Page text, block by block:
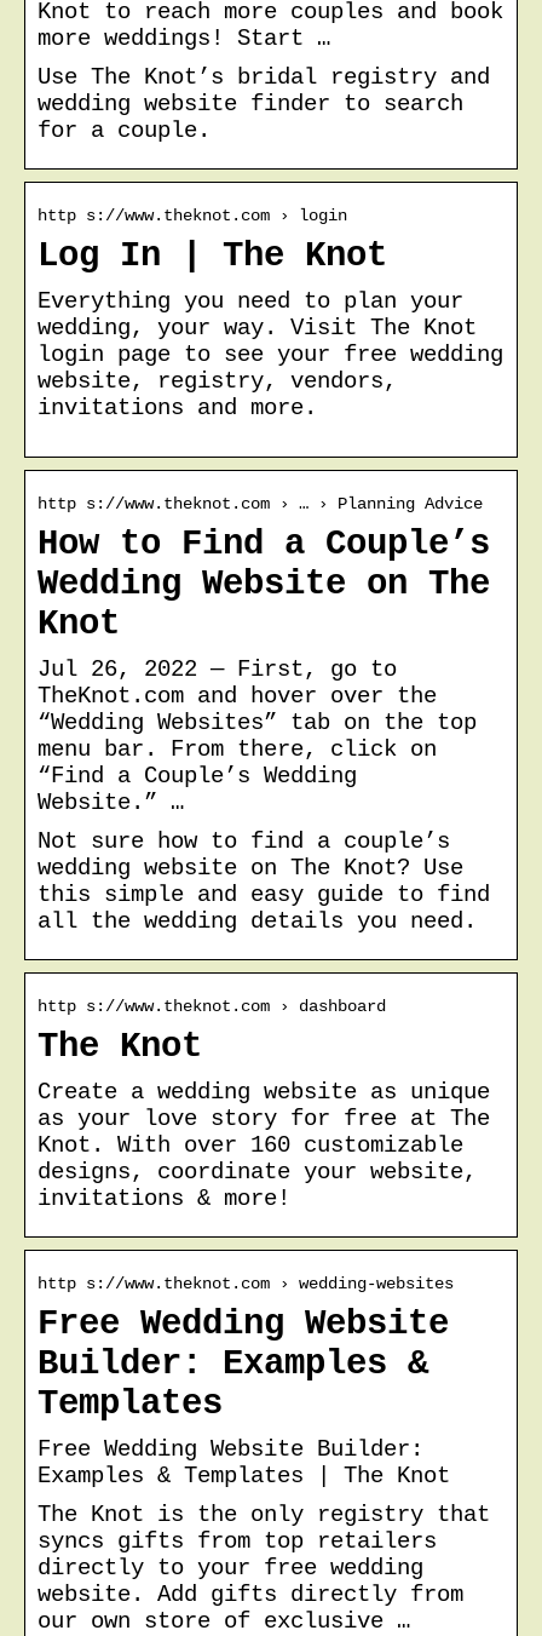
Knot to reach more couples and book
more weddings! Start …
Use The Knot’s bridal registry and
wedding website finder to search
for a couple.
http s://www.theknot.com › login
Log In | The Knot
Everything you need to plan your
wedding, your way. Visit The Knot
login page to see your free wedding
website, registry, vendors,
invitations and more.
http s://www.theknot.com › … › Planning Advice
How to Find a Couple’s
Wedding Website on The
Knot
Jul 26, 2022 — First, go to
TheKnot.com and hover over the
“Wedding Websites” tab on the top
menu bar. From there, click on
“Find a Couple’s Wedding
Website.” …
Not sure how to find a couple’s
wedding website on The Knot? Use
this simple and easy guide to find
all the wedding details you need.
http s://www.theknot.com › dashboard
The Knot
Create a wedding website as unique
as your love story for free at The
Knot. With over 160 customizable
designs, coordinate your website,
invitations & more!
http s://www.theknot.com › wedding-websites
Free Wedding Website
Builder: Examples &
Templates
Free Wedding Website Builder:
Examples & Templates | The Knot
The Knot is the only registry that
syncs gifts from top retailers
directly to your free wedding
website. Add gifts directly from
our own store of exclusive …